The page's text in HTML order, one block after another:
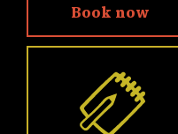
Book now